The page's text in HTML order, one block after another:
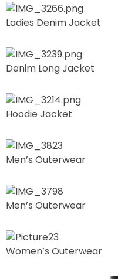
Ladies Denim Jacket
Denim Long Jacket
Hoodie Jacket
Men’s Outerwear
Men’s Outerwear
Women’s Outerwear